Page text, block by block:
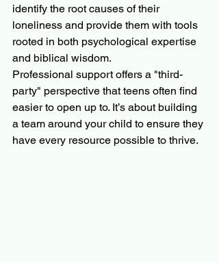
identify the root causes of their
loneliness and provide them with tools
rooted in both psychological expertise
and biblical wisdom.
Professional support offers a "third-
party" perspective that teens often find
easier to open up to. It’s about building
a team around your child to ensure they
have every resource possible to thrive.